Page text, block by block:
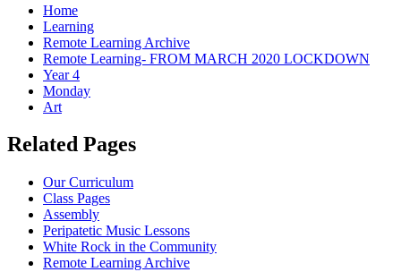
Home
Learning
Remote Learning Archive
Remote Learning- FROM MARCH 2020 LOCKDOWN
Year 4
Monday
Art
Related Pages
Our Curriculum
Class Pages
Assembly
Peripatetic Music Lessons
White Rock in the Community
Remote Learning Archive